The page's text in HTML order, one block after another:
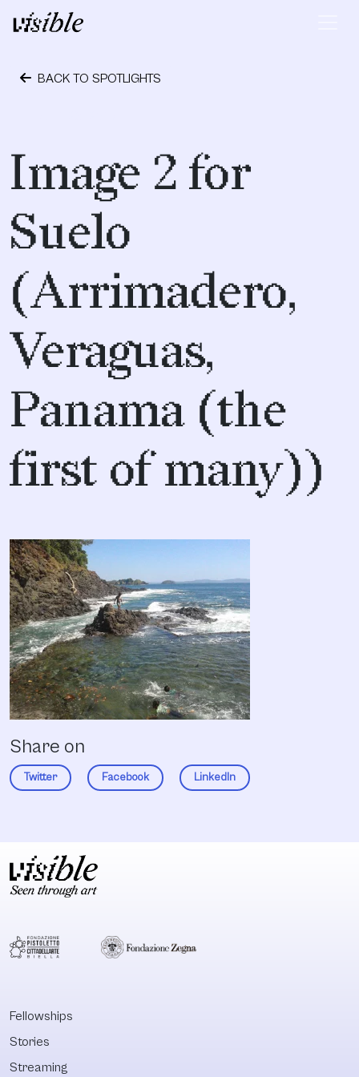
Skip to content
Main Navigation
BACK TO SPOTLIGHTS
Image 2 for
Suelo
(Arrimadero,
Veraguas,
Panama (the
first of many))
Share on
Twitter Facebook LinkedIn
Fellowships
Stories
Streaming